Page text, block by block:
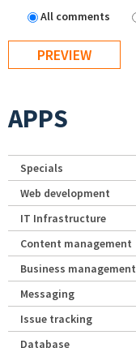
All comments
APPS
Specials
Web development
IT Infrastructure
Content management
Business management
Messaging
Issue tracking
Database